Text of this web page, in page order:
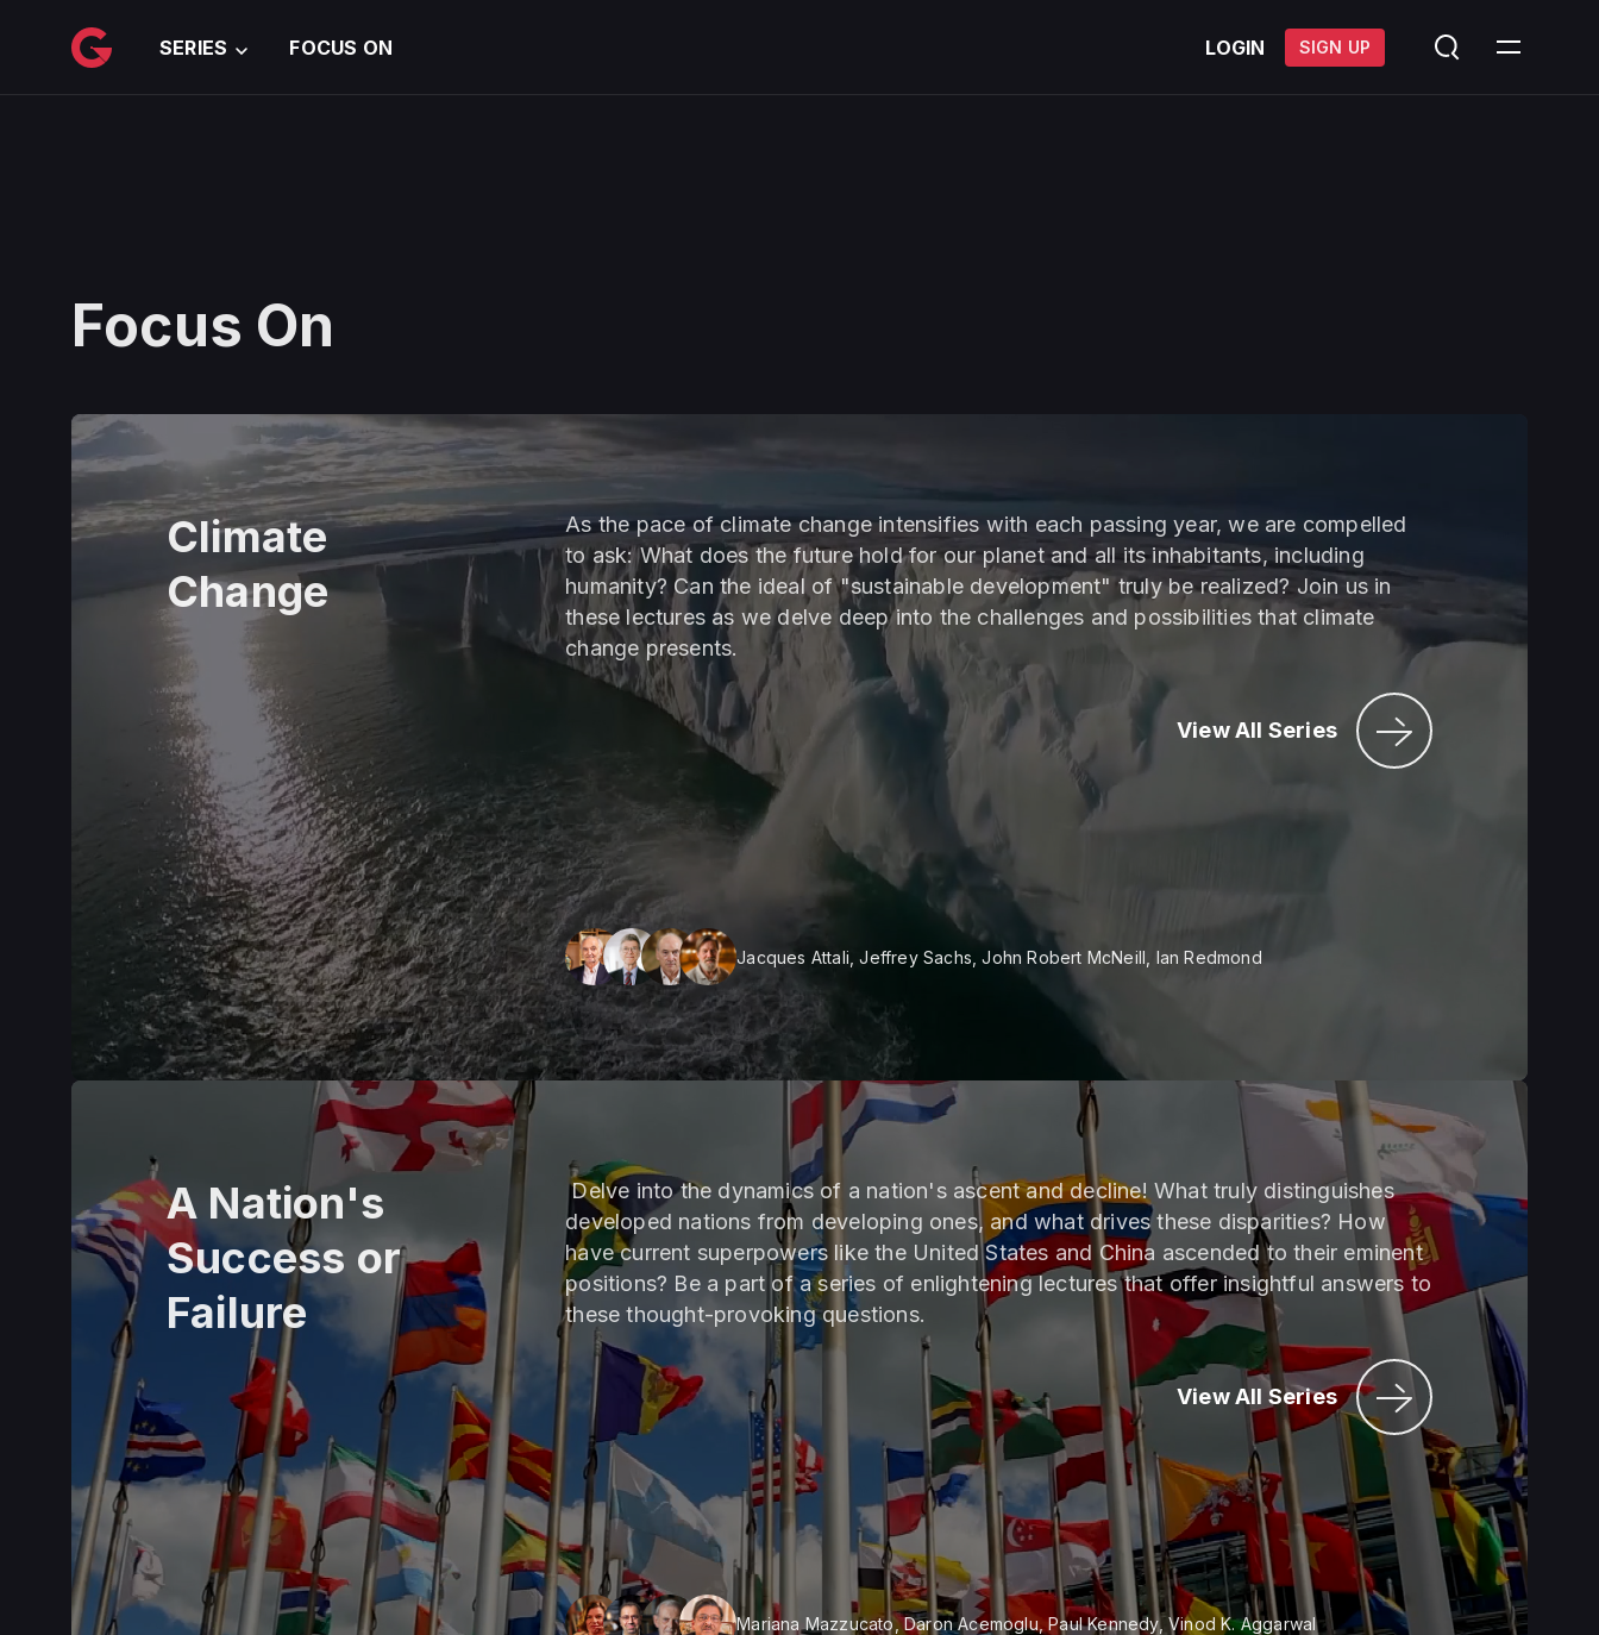
SERIES FOCUS ON LOGIN SIGN UP
Focus On
Climate
Change
As the pace of climate change intensifies with each passing year, we are compelled
to ask: What does the future hold for our planet and all its inhabitants, including
humanity? Can the ideal of "sustainable development" truly be realized? Join us in
these lectures as we delve deep into the challenges and possibilities that climate
change presents.
View All Series
Jacques Attali, Jeffrey Sachs, John Robert McNeill, Ian Redmond
A Nation's
Success or
Failure
Delve into the dynamics of a nation's ascent and decline! What truly distinguishes
developed nations from developing ones, and what drives these disparities? How
have current superpowers like the United States and China ascended to their eminent
positions? Be a part of a series of enlightening lectures that offer insightful answers to
these thought-provoking questions.
View All Series
Mariana Mazzucato, Daron Acemoglu, Paul Kennedy, Vinod K. Aggarwal